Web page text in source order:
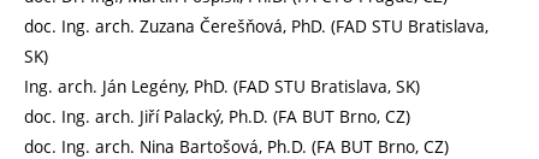
doc. Ing. arch. Zuzana Čerešňová, PhD. (FAD STU Bratislava,
SK)
Ing. arch. Ján Legény, PhD. (FAD STU Bratislava, SK)
doc. Ing. arch. Jiří Palacký, Ph.D. (FA BUT Brno, CZ)
doc. Ing. arch. Nina Bartošová, Ph.D. (FA BUT Brno, CZ)